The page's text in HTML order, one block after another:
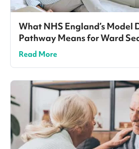
What NHS England’s Model
Pathway Means for Ward
Read More